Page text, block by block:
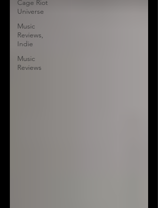
Cage Riot
Universe
Music
Reviews,
Indie
Music
Reviews